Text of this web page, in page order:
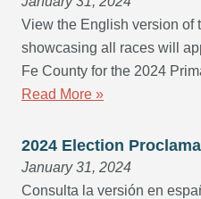
View the English version of
showcasing all races will
Fe County for the 2024
Read More »
2024 Election
January 31, 2024
Consulta la versión en